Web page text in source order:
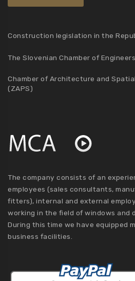
Construction legislation in the
The Slovenian Chamber of Engineers
Chamber of Architecture and
(ZAPS)
The company consists of an
employees (sales consultants,
fitters), internal and external
working in the field of windows and
During this time we have equipped
business facilities.